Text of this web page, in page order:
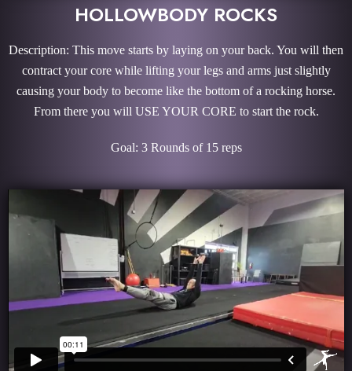
HOLLOWBODY ROCKS
Description: This move starts by laying on your back. You will then
contract your core while lifting your legs and arms just slightly
causing your body to become like the bottom of a rocking horse.
From there you will USE YOUR CORE to start the rock.
Goal: 3 Rounds of 15 reps